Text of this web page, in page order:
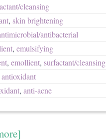
​cleansing
, skin brightening
​antibacterial
, emulsifying
, emollient, surfactant/​cleansing
antioxidant
, anti-acne